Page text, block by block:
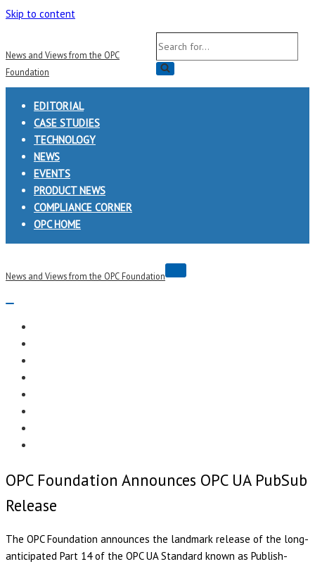
Skip to content
News and Views from the OPC
Foundation
Search
for...
EDITORIAL
CASE STUDIES
TECHNOLOGY
NEWS
EVENTS
PRODUCT NEWS
COMPLIANCE CORNER
OPC HOME
News and Views from the OPC Foundation
Navigation
OPC Foundation Announces OPC UA PubSub
Release
The OPC Foundation announces the landmark release of the long-
anticipated Part 14 of the OPC UA Standard known as Publish-